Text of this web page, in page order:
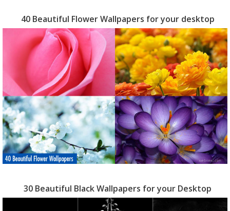
40 Beautiful Flower Wallpapers for your desktop
30 Beautiful Black Wallpapers for your Desktop